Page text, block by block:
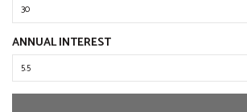
ANNUAL INTEREST